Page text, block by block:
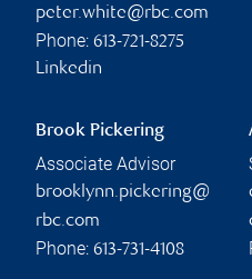
peter.white@rbc.com
Phone: 613-721-8275
Linkedin
Brook Pickering
Associate Advisor
brooklynn.pickering@
rbc.com
Phone: 613-731-4108